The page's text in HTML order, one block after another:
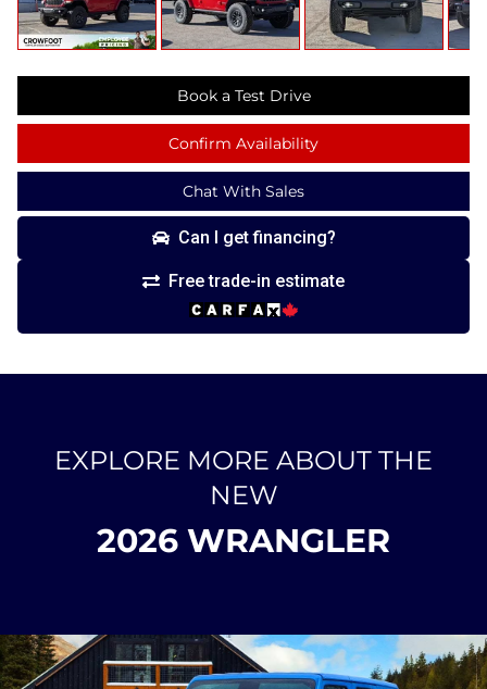
Book a Test Drive
Confirm Availability
Chat With Sales
Can I get financing?
Free trade-in estimate
EXPLORE MORE ABOUT THE
NEW
2026 WRANGLER